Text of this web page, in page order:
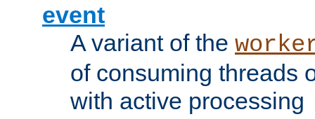
event
A variant of the
of consuming threads
with active processing